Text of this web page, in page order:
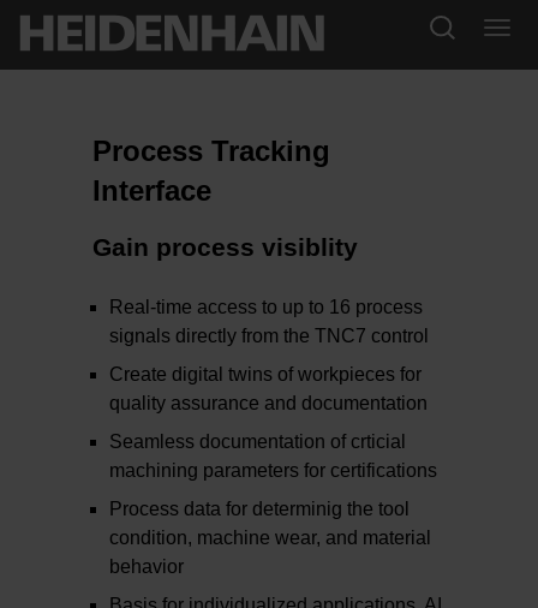
Process Tracking
Interface
Gain process visiblity
Real-time access to up to 16 process
signals directly from the TNC7 control
Create digital twins of workpieces for
quality assurance and documentation
Seamless documentation of crticial
machining parameters for certifications
Process data for determinig the tool
condition, machine wear, and material
behavior